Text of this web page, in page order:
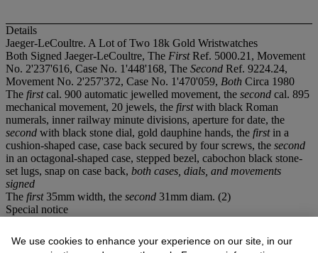
Details
Jaeger-LeCoultre. A Lot of Two 18k Gold Wristwatches
Both Signed Jaeger-LeCoultre, The FirstRef. 5000.21, Movement
No. 2'237'616, Case No. 1'448'168, The Second Ref. 9224.24,
Movement No. 2'257'372, Case No. 1'470'059, Both Circa 1980
The firstcal. 900 automatic jewelled movement, the second cal. 895
mechanical movement, 20 jewels, the firstwith black Roman
numerals, inner railway minute divisions, aperture for date, the
second with black stone dial, gold dauphine hands, the firstin a
cushion-shaped case, case back secured by four screws, the second
in an octagonal-shaped case, stepped bezel, cabochon black stone-
set lugs, snap on case back, both cases, dials, and movements
signed
The first35mm width, the second 31mm diam. (2)
Special notice
advised that several countries prohibit the importation of property
containing materials from endangered species, including but not
We use cookies to enhance your experience on our site, in our